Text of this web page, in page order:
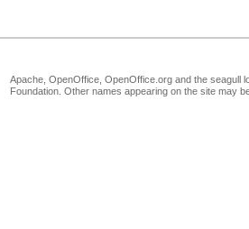
Apache, OpenOffice, OpenOffice.org and the seagull
Foundation. Other names appearing on the site may